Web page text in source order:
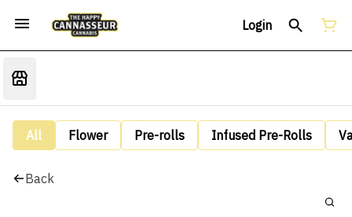
Login
All Flower Pre-rolls Infused Pre-Rolls
Back